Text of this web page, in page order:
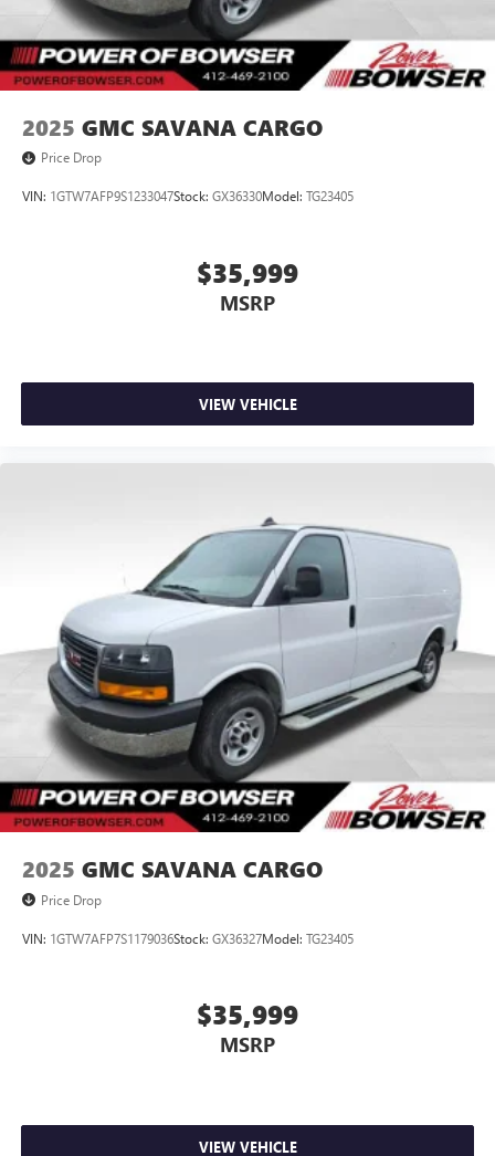
2025 GMC SAVANA CARGO
Price Drop
VIN: 1GTW7AFP9S1233047Stock: GX36330Model: TG23405
$35,999
MSRP
VIEW VEHICLE
2025 GMC SAVANA CARGO
Price Drop
VIN: 1GTW7AFP7S1179036Stock: GX36327Model: TG23405
$35,999
MSRP
VIEW VEHICLE